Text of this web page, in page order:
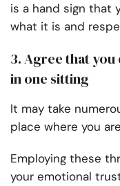
is a hand sign that
what it is and
3. Agree that
in one sitting
It may take
place where you
Employing these
your emotional